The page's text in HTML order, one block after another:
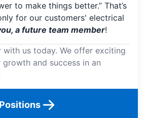
to make things better.” That’s
for our customers' electrical
a future team member!
with us today. We offer exciting
and success in an